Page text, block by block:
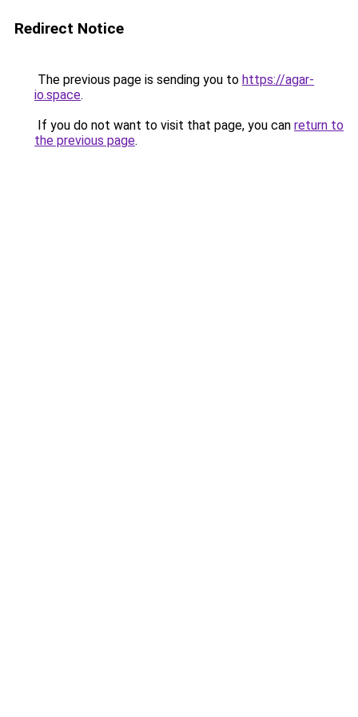
Redirect Notice
The previous page is sending you to https://agar-
io.space.
If you do not want to visit that page, you can return to
the previous page.